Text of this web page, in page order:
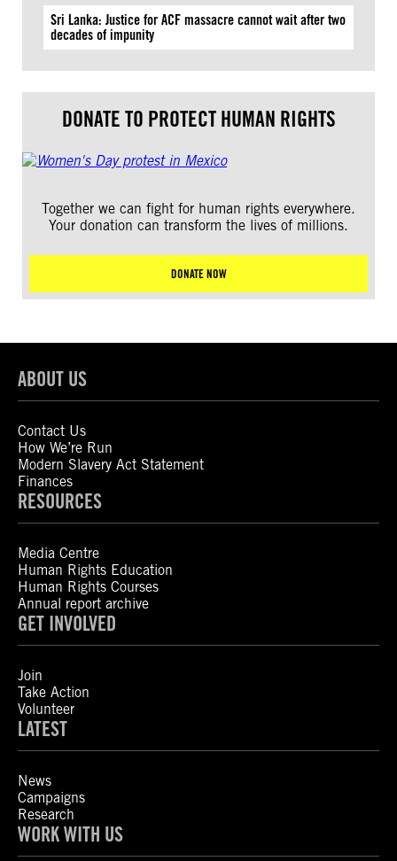
Sri Lanka: Justice for ACF massacre cannot wait after two
decades of impunity
DONATE TO PROTECT HUMAN RIGHTS
Together we can fight for human rights everywhere.
Your donation can transform the lives of millions.
DONATE NOW
ABOUT US
Contact Us
How We’re Run
Modern Slavery Act Statement
Finances
RESOURCES
Media Centre
Human Rights Education
Human Rights Courses
Annual report archive
GET INVOLVED
Join
Take Action
Volunteer
LATEST
News
Campaigns
Research
WORK WITH US